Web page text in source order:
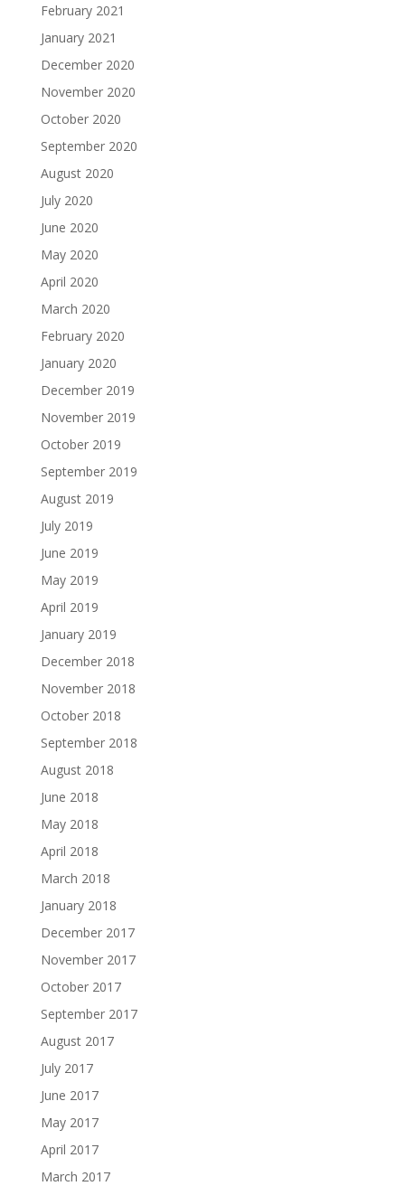
February 2021
January 2021
December 2020
November 2020
October 2020
September 2020
August 2020
July 2020
June 2020
May 2020
April 2020
March 2020
February 2020
January 2020
December 2019
November 2019
October 2019
September 2019
August 2019
July 2019
June 2019
May 2019
April 2019
January 2019
December 2018
November 2018
October 2018
September 2018
August 2018
June 2018
May 2018
April 2018
March 2018
January 2018
December 2017
November 2017
October 2017
September 2017
August 2017
July 2017
June 2017
May 2017
April 2017
March 2017